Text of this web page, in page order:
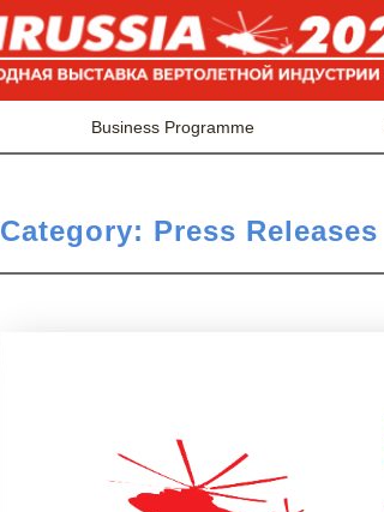
Business Programme
Category: Press Releases